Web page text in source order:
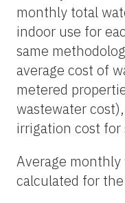
monthly total
indoor use for
same
average cost of
metered
wastewater
irrigation cost
Average monthly
calculated for